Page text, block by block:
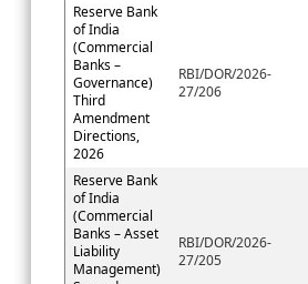
Reserve Bank
of India
(Commercial
Banks –
Governance)
Third
Amendment
Directions,
2026
RBI/DOR/2026-
27/206
Reserve Bank
of India
(Commercial
Banks – Asset
Liability
Management)
RBI/DOR/2026-
27/205